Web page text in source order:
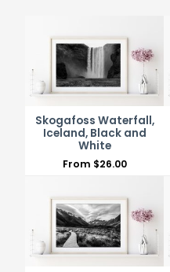
Skogafoss Waterfall,
Iceland, Black and
White
From $26.00